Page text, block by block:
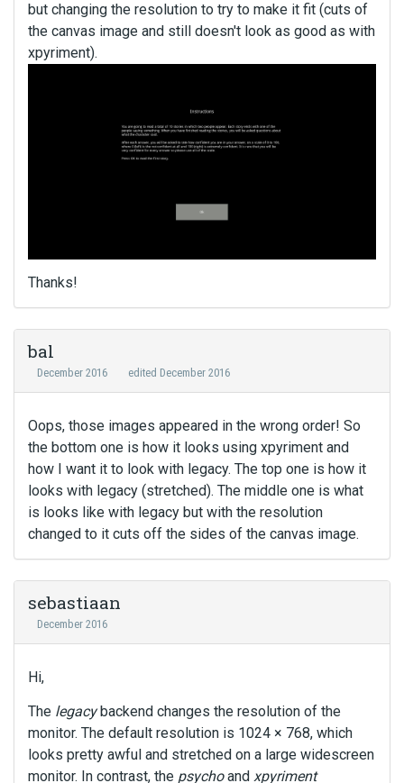
but changing the resolution to try to make it fit (cuts of
the canvas image and still doesn't look as good as with
xpyriment).
Thanks!
bal
December 2016 edited December 2016
Oops, those images appeared in the wrong order! So
the bottom one is how it looks using xpyriment and
how I want it to look with legacy. The top one is how it
looks with legacy (stretched). The middle one is what
is looks like with legacy but with the resolution
changed to it cuts off the sides of the canvas image.
sebastiaan
December 2016
Hi,
The legacybackend changes the resolution of the
monitor. The default resolution is 1024 × 768, which
looks pretty awful and stretched on a large widescreen
monitor. In contrast, the psychoand xpyriment